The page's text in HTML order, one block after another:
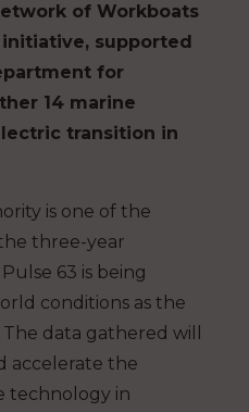
of Workboats
initiative, supported
for
14 marine
transition in
is one of the
three-year
63 is being
conditions as the
The data gathered will
accelerate the
technology in